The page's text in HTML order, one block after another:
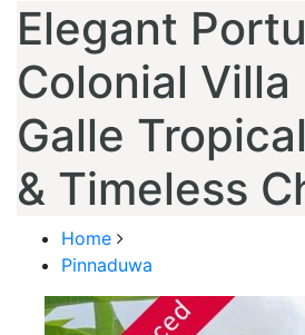
Elegant
Colonial Villa
Galle
& Timeless
Home
Pinnaduwa